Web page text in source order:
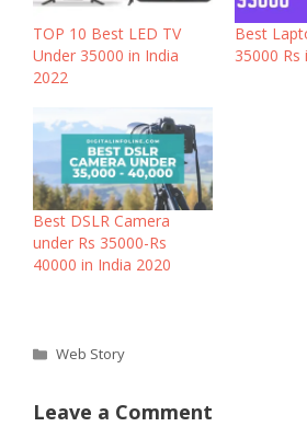
TOP 10 Best LED TV
Under 35000 in India
2022
Best
35000 Rs
Best DSLR Camera
under Rs 35000-Rs
40000 in India 2020
Categories
Web Story
Leave a Comment